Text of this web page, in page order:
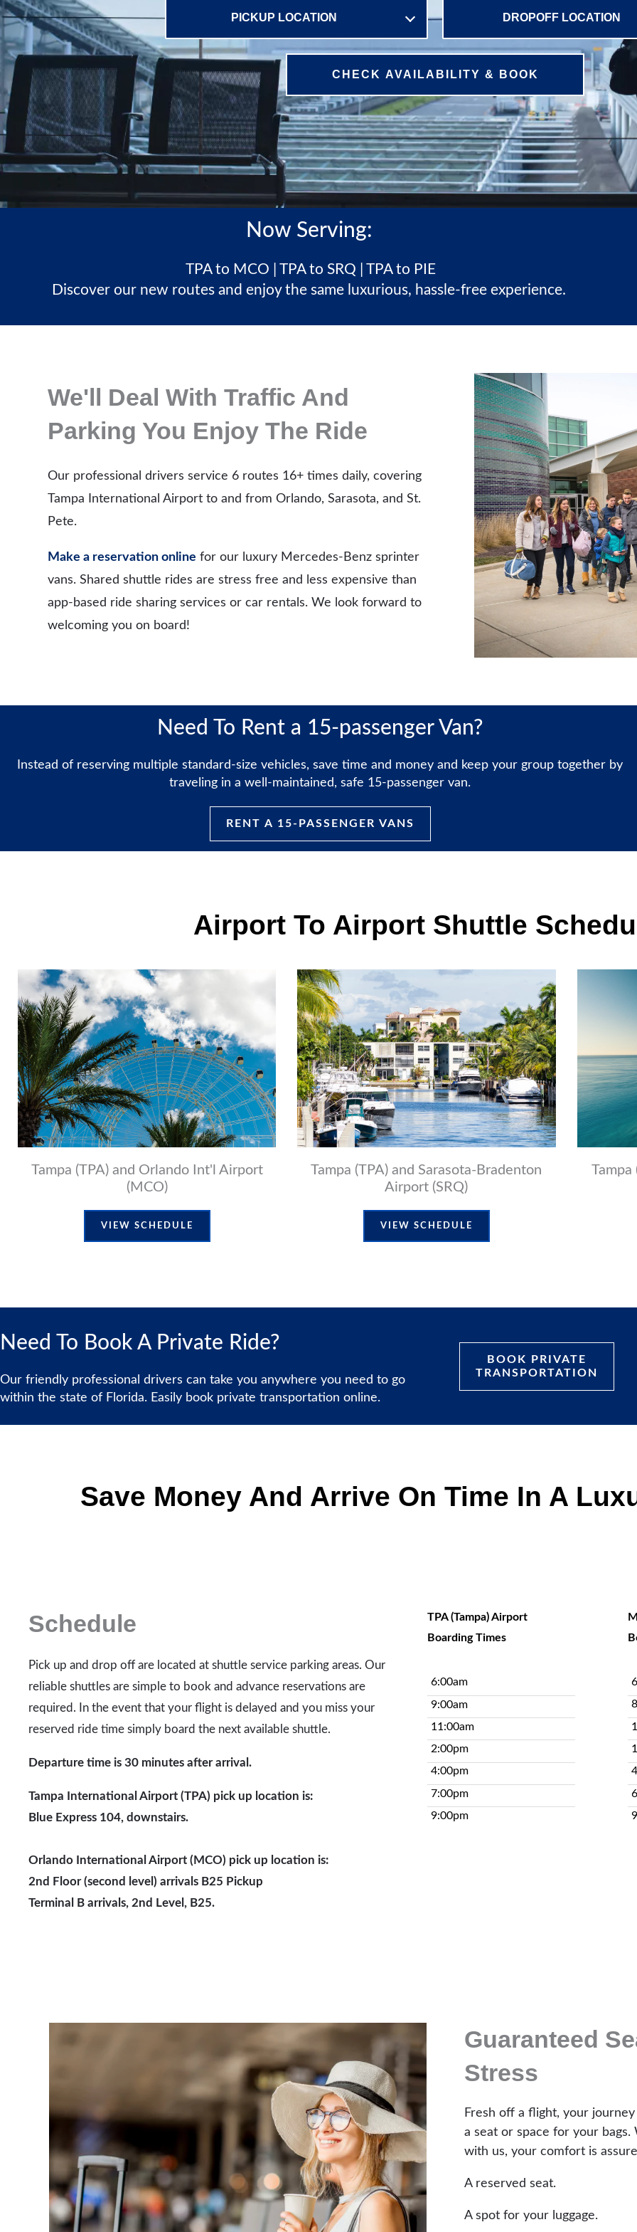
CHECK AVAILABILITY & BOOK
Now Serving:
TPA to MCO | TPA to SRQ | TPA to PIE
Discover our new routes and enjoy the same luxurious, hassle-free experience.
We'll Deal With Traffic And
Parking You Enjoy The Ride
Our professional drivers service 6 routes 16+ times daily, covering
Tampa International Airport to and from Orlando, Sarasota, and St.
Pete.
Make a reservation online for our luxury Mercedes-Benz sprinter
vans. Shared shuttle rides are stress free and less expensive than
app-based ride sharing services or car rentals. We look forward to
welcoming you on board!
Need To Rent a 15-passenger Van?
Instead of reserving multiple standard-size vehicles, save time and money and keep your group together by
traveling in a well-maintained, safe 15-passenger van.
RENT A 15-PASSENGER VANS
Airport To Airport Shuttle
Tampa (TPA) and Orlando Int'l Airport
(MCO)
VIEW SCHEDULE
Tampa (TPA) and Sarasota-Bradenton
Airport (SRQ)
VIEW SCHEDULE
Tampa
Need To Book A Private Ride?
Our friendly professional drivers can take you anywhere you need to go
within the state of Florida. Easily book private transportation online.
BOOK PRIVATE
TRANSPORTATION
Save Money And Arrive On Time In A
Schedule
Pick up and drop off are located at shuttle service parking areas. Our
reliable shuttles are simple to book and advance reservations are
required. In the event that your flight is delayed and you miss your
reserved ride time simply board the next available shuttle.
Departure time is 30 minutes after arrival.
Tampa International Airport (TPA) pick up location is:
Blue Express 104, downstairs.
Orlando International Airport (MCO) pick up location is:
2nd Floor (second level) arrivals B25 Pickup
Terminal Barrivals, 2nd Level, B25.
TPA (Tampa) Airport
Boarding Times
6:00am
9:00am
11:00am
2:00pm
4:00pm
7:00pm
9:00pm
Guaranteed
Stress
Fresh off a flight, your
a seat or space for your bags.
with us, your comfort is
A reserved seat.
A spot for your luggage.